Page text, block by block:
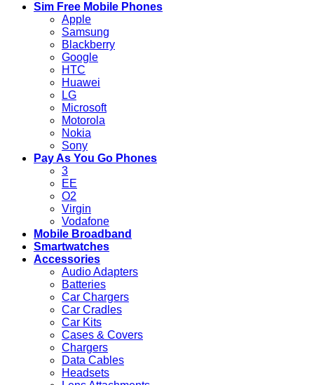
Sim Free Mobile Phones
Apple
Samsung
Blackberry
Google
HTC
Huawei
LG
Microsoft
Motorola
Nokia
Sony
Pay As You Go Phones
3
EE
O2
Virgin
Vodafone
Mobile Broadband
Smartwatches
Accessories
Audio Adapters
Batteries
Car Chargers
Car Cradles
Car Kits
Cases & Covers
Chargers
Data Cables
Headsets